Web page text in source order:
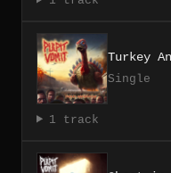
Turkey
Single
1 track